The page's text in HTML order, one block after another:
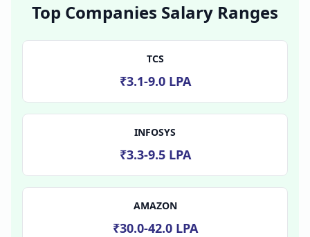
Top Companies Salary Ranges
TCS
₹3.1-9.0 LPA
INFOSYS
₹3.3-9.5 LPA
AMAZON
₹30.0-42.0 LPA